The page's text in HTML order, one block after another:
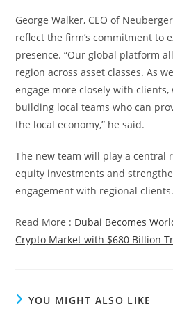
George Walker, CEO of
reflect the firm’s commitment to
presence. “Our global platform
region across asset classes. As
engage more closely with clients,
building local teams who can
the local economy,” he said.
The new team will play a central
equity investments and
engagement with regional clients.
Read More : Dubai Becomes
Crypto Market with $680 Billion
YOU MIGHT ALSO LIKE